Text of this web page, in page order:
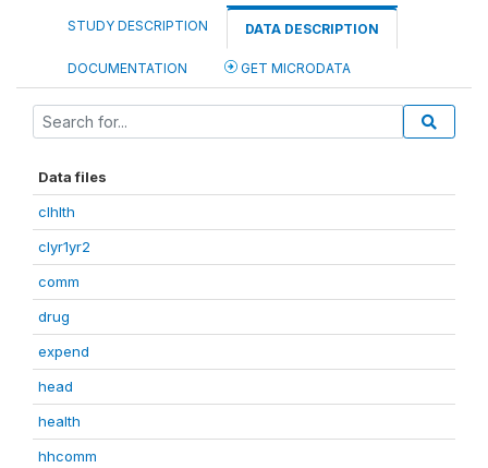
STUDY DESCRIPTION DATA DESCRIPTION
DOCUMENTATION GET MICRODATA
Data files
clhlth
clyr1yr2
comm
drug
expend
head
health
hhcomm